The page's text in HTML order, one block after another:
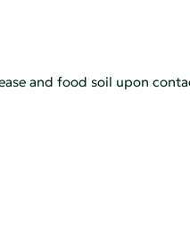
and food soil upon